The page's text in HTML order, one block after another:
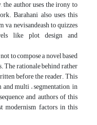
author uses the irony to
Barahani also uses this
nevisandeash to quizzes
like plot, design and
to compose a novel based
The rationale behind rather
before the reader. This
multi – segmentation, in
and authors of this
modernism factors in this